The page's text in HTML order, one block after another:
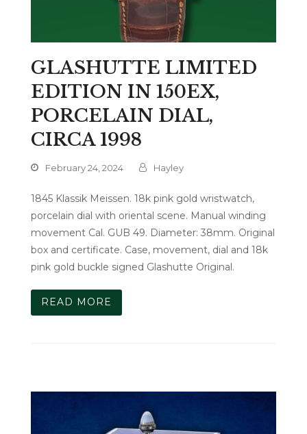
GLASHUTTE LIMITED
EDITION IN 150EX,
PORCELAIN DIAL,
CIRCA 1998
February 24, 2024 Hayley
1845 Klassik Meissen. 18k pink gold wristwatch,
porcelain dial with oriental scene. Manual winding
movement Cal. GUB 49. Diameter: 38mm. Original
box and certificate. Case, movement, dial and 18k
pink gold buckle signed Glashutte Original.
READ MORE